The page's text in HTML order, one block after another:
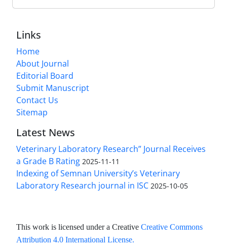
Links
Home
About Journal
Editorial Board
Submit Manuscript
Contact Us
Sitemap
Latest News
Veterinary Laboratory Research” Journal Receives
a Grade B Rating 2025-11-11
Indexing of Semnan University’s Veterinary
Laboratory Research journal in ISC 2025-10-05
This work is licensed under a Creative Creative Commons
Attribution 4.0 International License.